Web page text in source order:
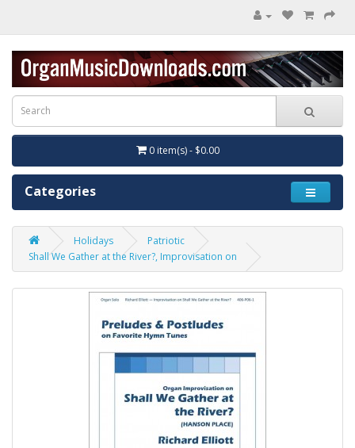
0 item(s) - $0.00
Categories
Holidays
Patriotic
Shall We Gather at the River?, Improvisation on